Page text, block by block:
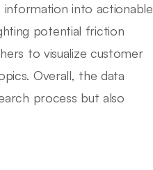
information into actionable
potential friction
to visualize customer
Overall, the data
process but also